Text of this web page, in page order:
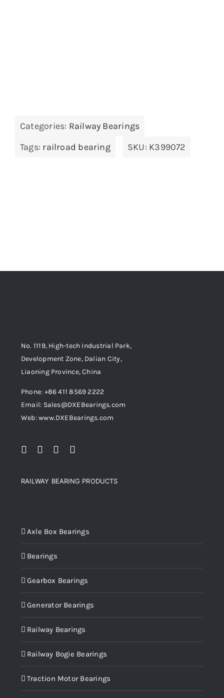
Categories: Railway Bearings
Tags: railroad bearing SKU: K399072
No. 1119, High-tech Industrial Park,
Development Zone, Dalian City,
Liaoning Province, China
Phone: +86 411 8569 2222
Email: Sales@DXEBearings.com
Web: www.DXEBearings.com
RAILWAY BEARING PRODUCTS
Axle Box Bearings
Bearings
Gearbox Bearings
Generator Bearings
Railway Bearings
Railway Bogie Bearings
Traction Motor Bearings